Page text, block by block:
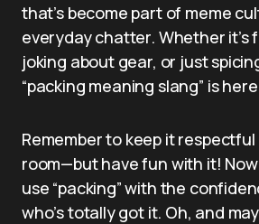
that’s become part of meme
everyday chatter. Whether it’s
joking about gear, or just
“packing meaning slang” is
Remember to keep it
room—but have fun with it!
use “packing” with the
who’s totally got it. Oh, and